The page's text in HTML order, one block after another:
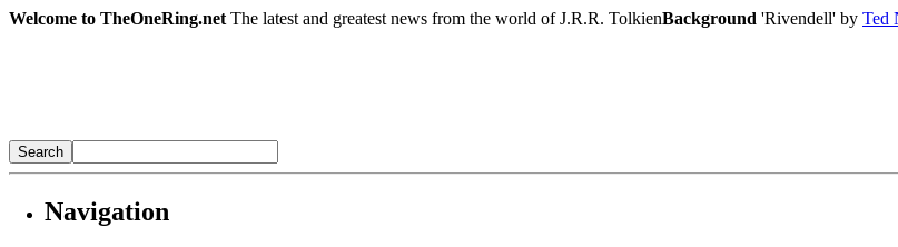
Welcome to TheOneRing.net The latest and greatest news from the world of J.R.R. TolkienBackground 'Rivendell' by Ted
Navigation